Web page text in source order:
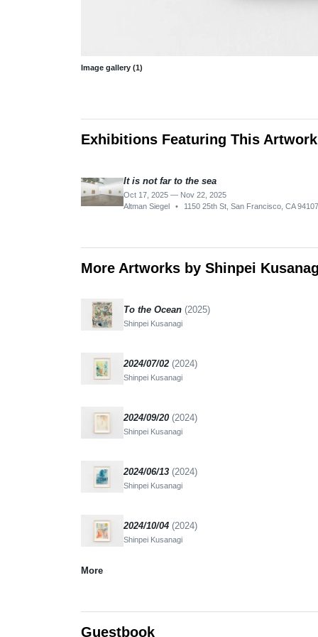
Image gallery (1)
Exhibitions Featuring This Artwork
It is not far to the sea
Oct 17, 2025 — Nov 22, 2025
Altman Siegel
• 1150 25th St, San Francisco, CA
More Artworks by Shinpei
To the Ocean (2025)
Shinpei Kusanagi
2024/07/02 (2024)
Shinpei Kusanagi
2024/09/20 (2024)
Shinpei Kusanagi
2024/06/13 (2024)
Shinpei Kusanagi
2024/10/04 (2024)
Shinpei Kusanagi
More
Guestbook